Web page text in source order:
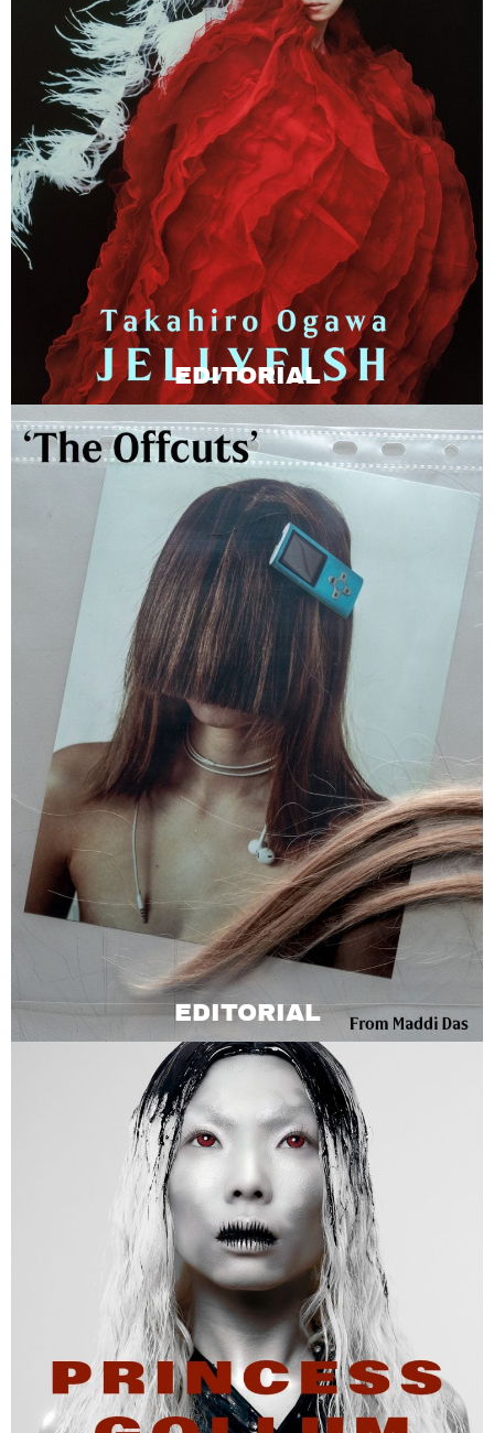
EDITORIAL
EDITORIAL